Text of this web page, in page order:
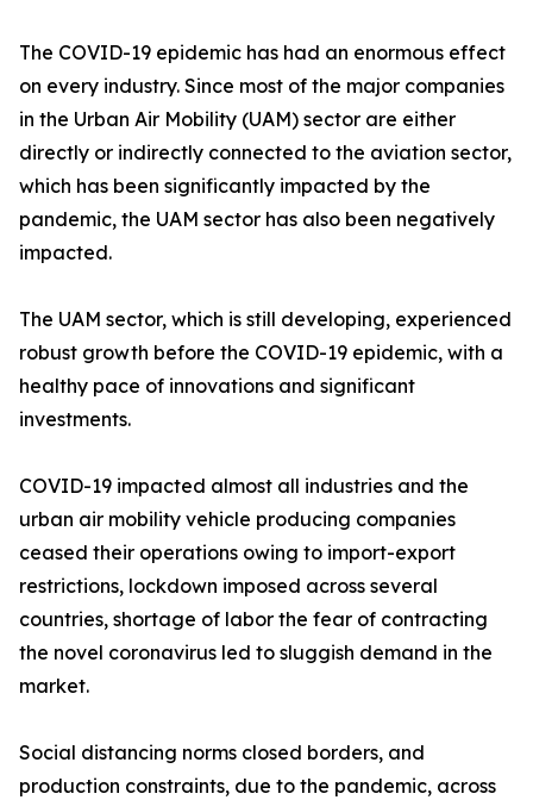
The COVID-19 epidemic has had an enormous effect
on every industry. Since most of the major companies
in the Urban Air Mobility (UAM) sector are either
directly or indirectly connected to the aviation sector,
which has been significantly impacted by the
pandemic, the UAM sector has also been negatively
impacted.
The UAM sector, which is still developing, experienced
robust growth before the COVID-19 epidemic, with a
healthy pace of innovations and significant
investments.
COVID-19 impacted almost all industries and the
urban air mobility vehicle producing companies
ceased their operations owing to import-export
restrictions, lockdown imposed across several
countries, shortage of labor the fear of contracting
the novel coronavirus led to sluggish demand in the
market.
Social distancing norms closed borders, and
production constraints, due to the pandemic, across